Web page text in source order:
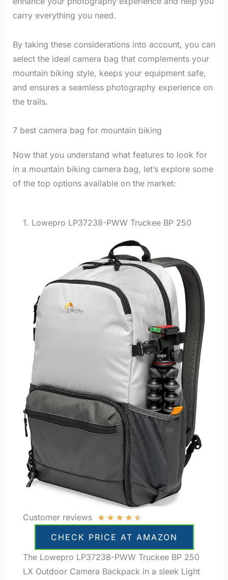
carry everything you need.
By taking these considerations into account, you can
select the ideal camera bag that complements your
mountain biking style, keeps your equipment safe,
and ensures a seamless photography experience on
the trails.
7 best camera bag for mountain biking
Now that you understand what features to look for
in a mountain biking camera bag, let’s explore some
of the top options available on the market:
1. Lowepro LP37238-PWW Truckee BP 250
Customer reviews ★★★★★
CHECK PRICE AT AMAZON
The Lowepro LP37238-PWW Truckee BP 250
LX Outdoor Camera Backpack in a sleek Light